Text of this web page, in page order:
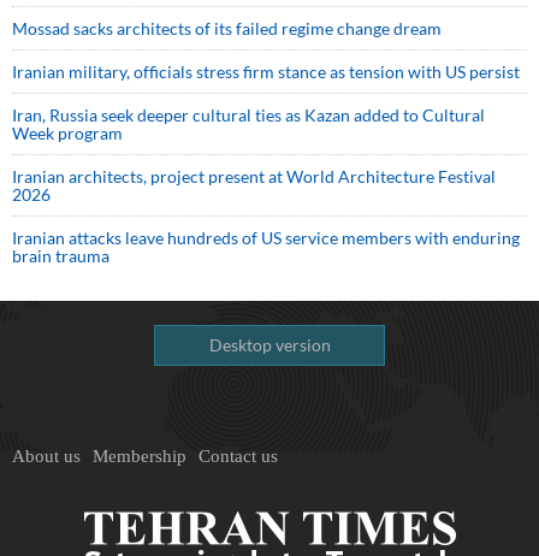
Mossad sacks architects of its failed regime change dream
Iranian military, officials stress firm stance as tension with US persist
Iran, Russia seek deeper cultural ties as Kazan added to Cultural
Week program
Iranian architects, project present at World Architecture Festival
2026
Iranian attacks leave hundreds of US service members with enduring
brain trauma
Desktop version
About us Membership Contact us